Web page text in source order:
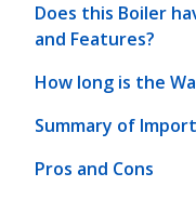
Does this Boiler
and Features?
How long is the
Summary of
Pros and Cons